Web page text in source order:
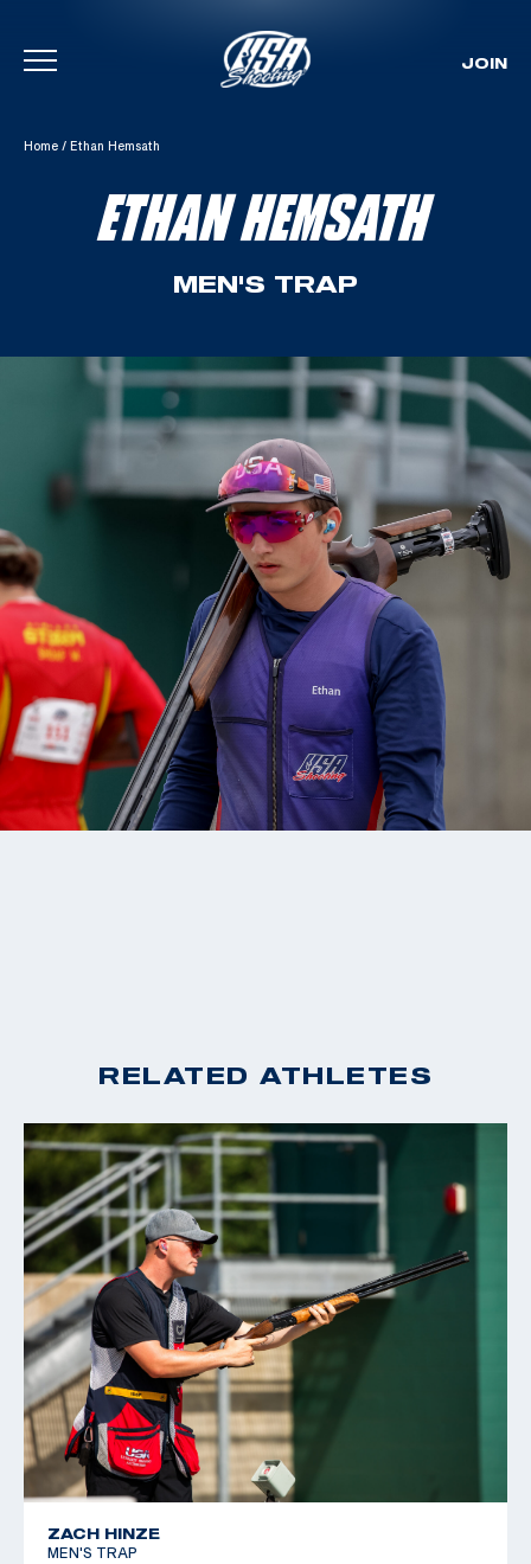
Skip To Content
JOIN
Home / Ethan Hemsath
ETHAN HEMSATH
MEN'S TRAP
RELATED ATHLETES
ZACH HINZE
MEN'S TRAP